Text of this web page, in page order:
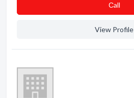
Сall
View Profile